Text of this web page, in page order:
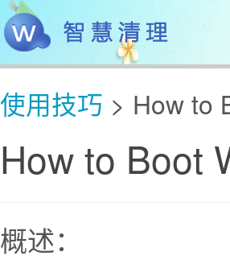
使用技巧 > How to
How to Boot
概述：